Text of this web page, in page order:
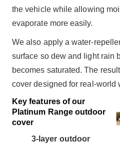
the vehicle while allowing
evaporate more easily.
We also apply a water-
surface so dew and light rain
becomes saturated. The
cover designed for real-world
Key features of our
Platinum Range outdoor
cover
3-layer outdoor